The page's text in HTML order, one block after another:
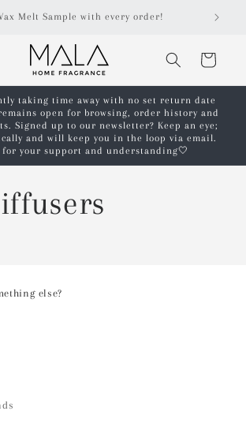
Melt Sample with every order!
Cart
taking time away with no set return date
open for browsing, order history and
Signed up to our newsletter? Keep an eye;
and will keep you in the loop via email.
for your support and understanding🤍
else?